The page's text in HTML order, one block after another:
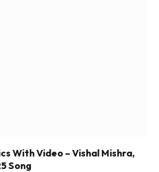
With Video – Vishal Mishra,
Song